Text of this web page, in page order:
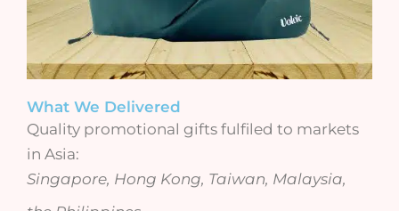
What We Delivered
Quality promotional gifts fulfiled to markets
in Asia:
Singapore, Hong Kong, Taiwan, Malaysia,